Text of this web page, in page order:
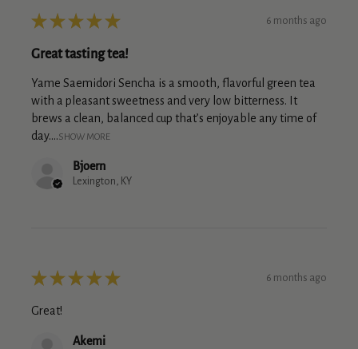
★ ★ ★ ★ ★ 6 months ago
Great tasting tea!
Yame Saemidori Sencha is a smooth, flavorful green tea
with a pleasant sweetness and very low bitterness. It
brews a clean, balanced cup that’s enjoyable any time of
day....SHOW MORE
Bjoern
Lexington, KY
★ ★ ★ ★ ★ 6 months ago
Great!
Akemi